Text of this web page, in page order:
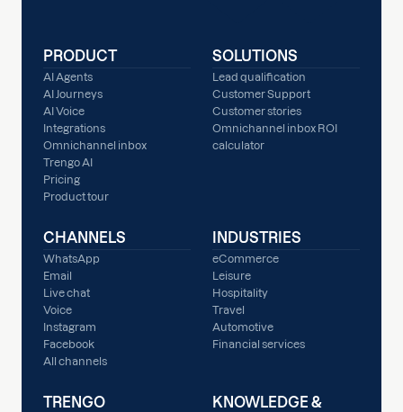
PRODUCT
AI Agents
AI Journeys
AI Voice
Integrations
Omnichannel inbox
Trengo AI
Pricing
Product tour
SOLUTIONS
Lead qualification
Customer Support
Customer stories
Omnichannel inbox ROI
calculator
CHANNELS
WhatsApp
Email
Live chat
Voice
Instagram
Facebook
All channels
INDUSTRIES
eCommerce
Leisure
Hospitality
Travel
Automotive
Financial services
TRENGO
KNOWLEDGE &